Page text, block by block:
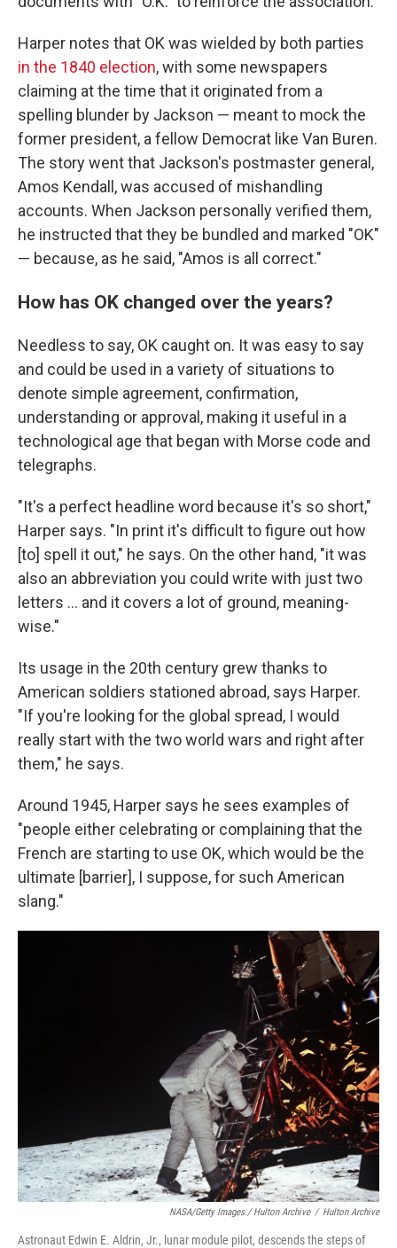
Harper notes that OK was wielded by both parties
in the 1840 election, with some newspapers
claiming at the time that it originated from a
spelling blunder by Jackson — meant to mock the
former president, a fellow Democrat like Van Buren.
The story went that Jackson's postmaster general,
Amos Kendall, was accused of mishandling
accounts. When Jackson personally verified them,
he instructed that they be bundled and marked "OK"
— because, as he said, "Amos is all correct."
How has OK changed over the years?
Needless to say, OK caught on. It was easy to say
and could be used in a variety of situations to
denote simple agreement, confirmation,
understanding or approval, making it useful in a
technological age that began with Morse code and
telegraphs.
"It's a perfect headline word because it's so short,"
Harper says. "In print it's difficult to figure out how
[to] spell it out," he says. On the other hand, "it was
also an abbreviation you could write with just two
letters ... and it covers a lot of ground, meaning-
wise."
Its usage in the 20th century grew thanks to
American soldiers stationed abroad, says Harper.
"If you're looking for the global spread, I would
really start with the two world wars and right after
them," he says.
Around 1945, Harper says he sees examples of
"people either celebrating or complaining that the
French are starting to use OK, which would be the
ultimate [barrier], I suppose, for such American
slang."
NASA/Getty Images / Hulton Archive / Hulton Archive
Astronaut Edwin E. Aldrin, Jr., lunar module pilot, descends the steps of